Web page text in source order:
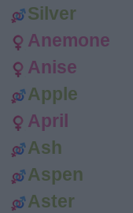
Silver
Anemone
Anise
Apple
April
Ash
Aspen
Aster